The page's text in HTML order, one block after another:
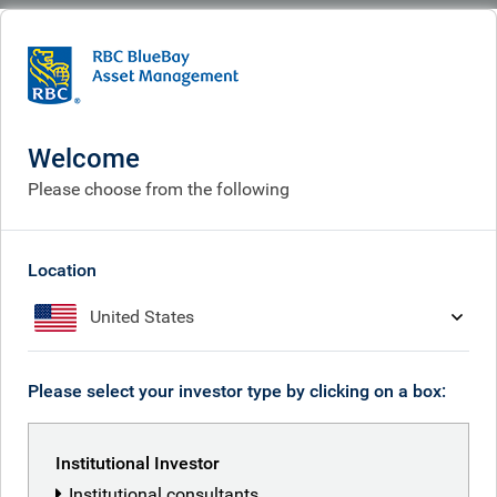
People Ian Clarke
Welcome
Please choose from the following
Location
United States
Please select your investor type by clicking on a box:
Institutional Investor